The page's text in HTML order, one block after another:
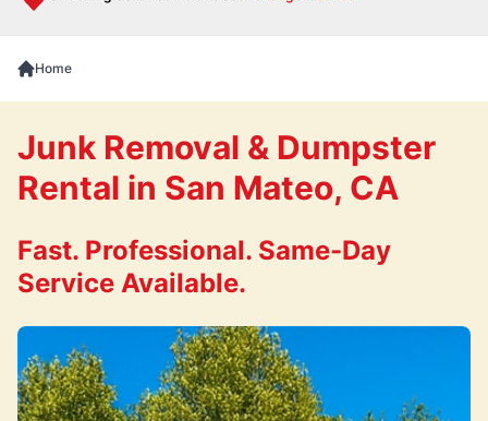
Home
Junk Removal & Dumpster
Rental in San Mateo, CA
Fast. Professional. Same-Day
Service Available.